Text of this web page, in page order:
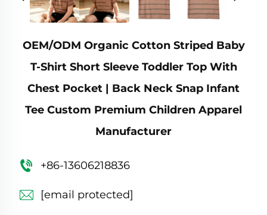
OEM/ODM Organic Cotton Striped Baby
T-Shirt Short Sleeve Toddler Top With
Chest Pocket | Back Neck Snap Infant
Tee Custom Premium Children Apparel
Manufacturer
+86-13606218836
[email protected]